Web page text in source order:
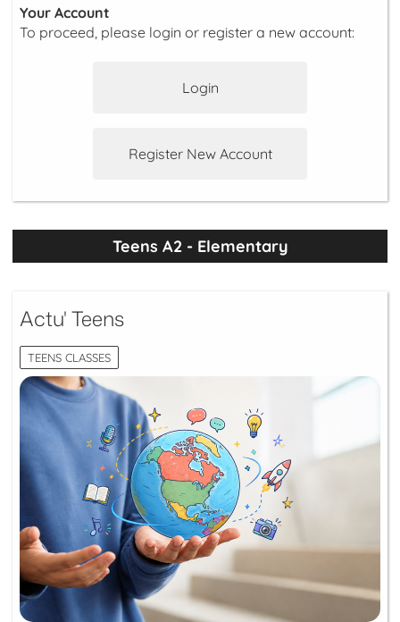
Your Account
To proceed, please login or register a new account:
Login
Register New Account
Teens A2 - Elementary
Actu' Teens
TEENS CLASSES